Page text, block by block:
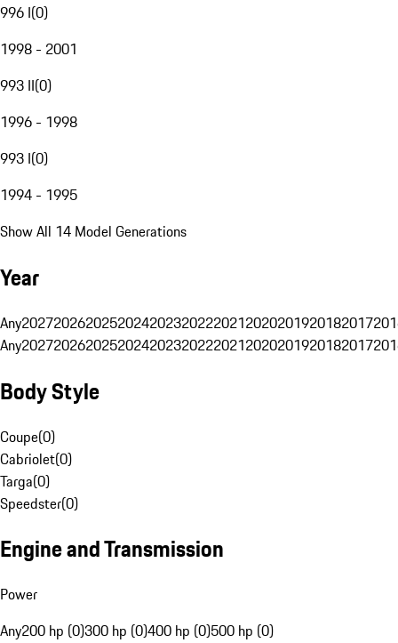
996 I(0)
1998 - 2001
993 II(0)
1996 - 1998
993 I(0)
1994 - 1995
Show All 14 Model Generations
Year
Any20272026202520242023202220212020201920182017
Any20272026202520242023202220212020201920182017
Body Style
Coupe(0)
Cabriolet(0)
Targa(0)
Speedster(0)
Engine and Transmission
Power
Any200 hp (0)300 hp (0)400 hp (0)500 hp (0)